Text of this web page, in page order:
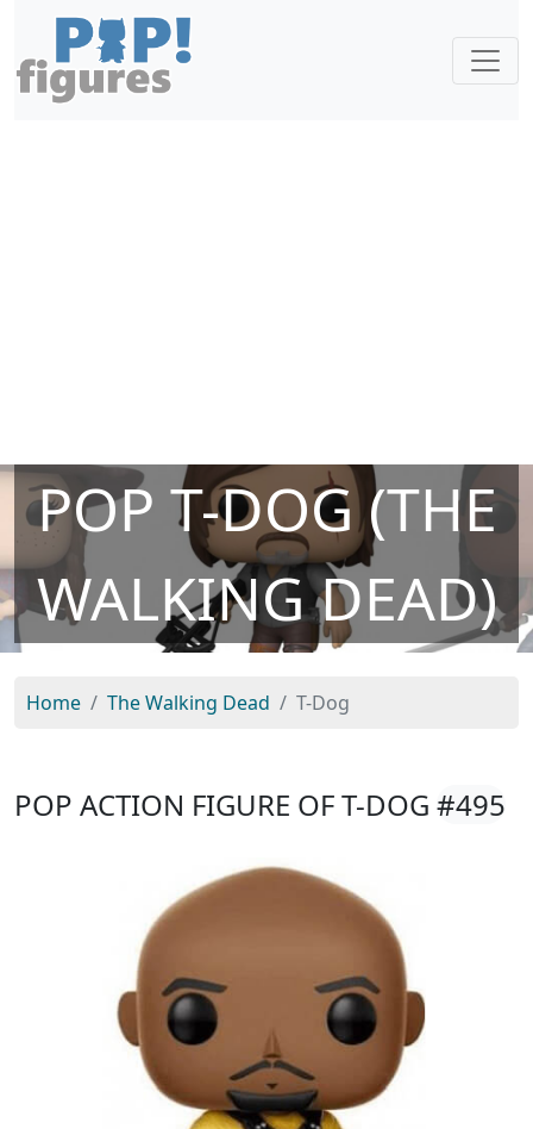
POP T-DOG (THE
WALKING DEAD)
Home The Walking Dead T-Dog
POP ACTION FIGURE OF T-DOG #495